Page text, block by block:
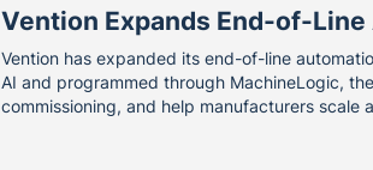
Vention Expands End-of-
Vention has expanded its end-of-line
AI and programmed through MachineLogic,
commissioning, and help manufacturers